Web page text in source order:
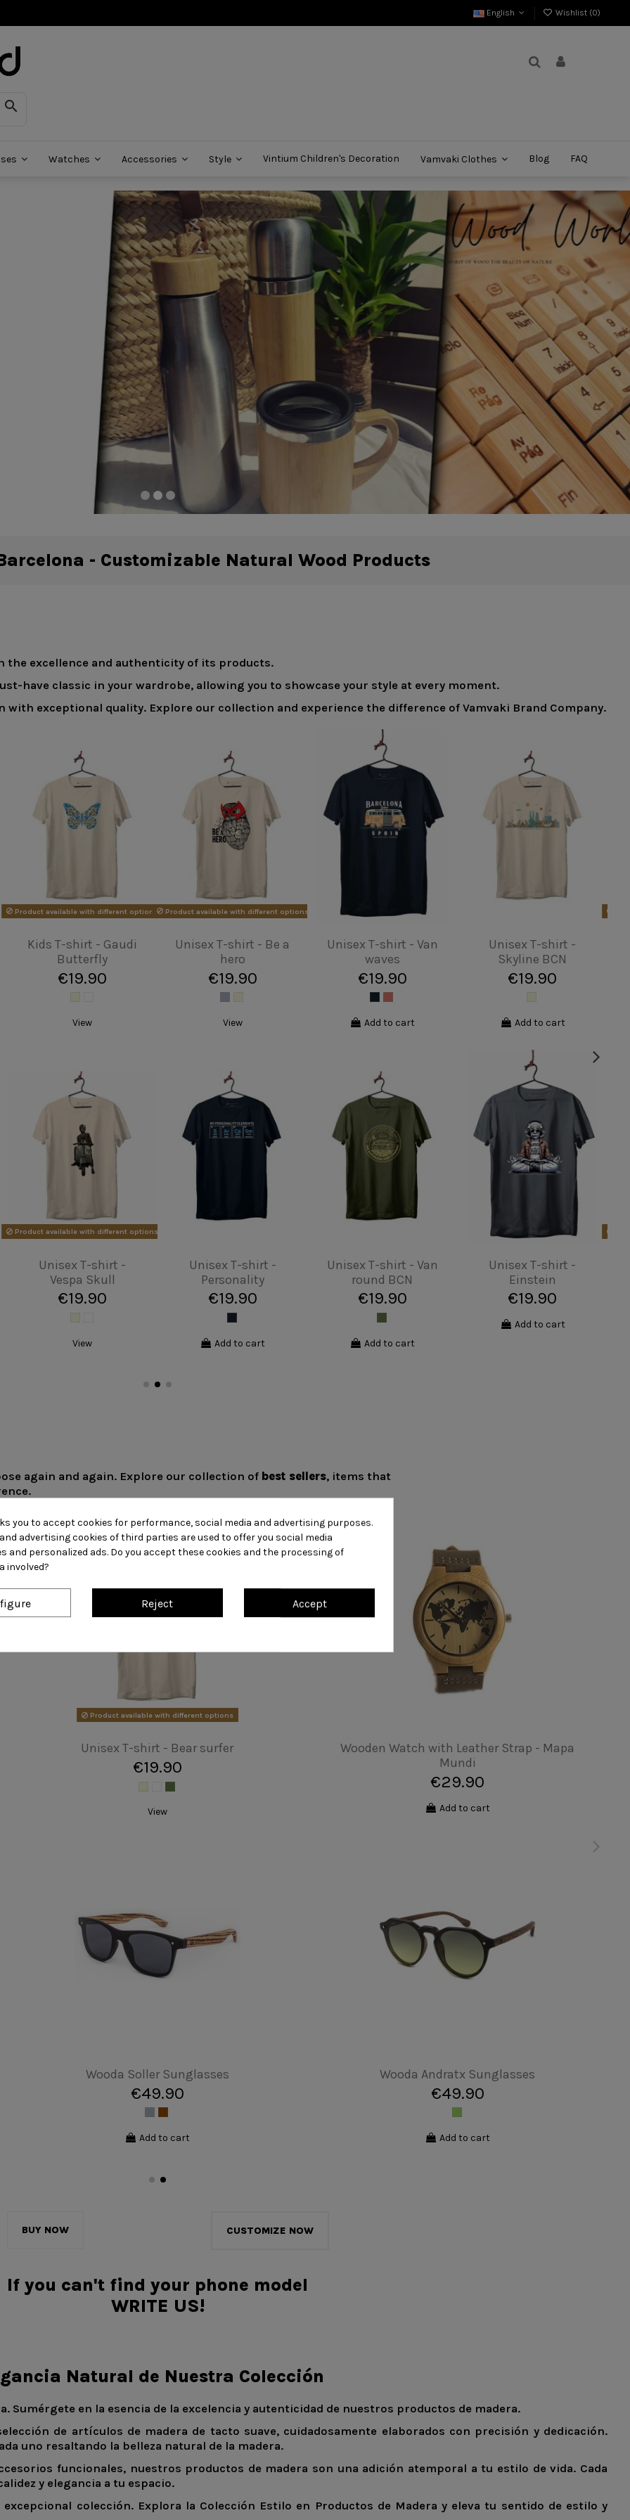
English Wishlist (0)

Watches Accessories Style Vintium Children's Decoration Vamvaki Clothes Blog FAQ
- Customizable Natural Wood Products
the excellence and authenticity of its products.
have classic in your wardrobe, allowing you to showcase your style at every moment.
with exceptional quality. Explore our collection and experience the difference of Vamvaki Brand Company.
Unisex T-shirt - Van
waves
€19.90
Add to cart
Unisex T-shirt -
Skyline BCN
€19.90
Add to cart
Unisex T-shirt - Van
round BCN
€19.90
Add to cart
Unisex T-shirt -
Einstein
€19.90
Add to cart
Product available with different options
Unisex T-shirt - Van
palm tree Majorca
€19.90
View
Unisex T-shirt -
Mower
€19.90
Add to cart
Unisex T-shirt -
Hipster surfer
€19.90
View
again and again. Explore our collection of best sellers, items that
Unisex T-shirt - The Beagles
€19.90
Add to cart
Unisex T-shirt - No drama
€19.90
Add to cart
Cellphone Case - iPhone 13
€17.00
Add to cart
Unisex T-shirt - Bull Geometric
€19.90
Add to cart
BUY NOW CUSTOMIZE NOW
If you can't find your phone model
WRITE US!
Natural de Nuestra Colección
Sumérgete en la esencia de la excelencia y autenticidad de nuestros productos de madera.
de artículos de madera de tacto suave, cuidadosamente elaborados con precisión y dedicación.
uno resaltando la belleza natural de la madera.
funcionales, nuestros productos de madera son una adición atemporal a tu estilo de vida. Cada
y elegancia a tu espacio.
colección. Explora la Colección Estilo en Productos de Madera y eleva tu sentido de estilo y
you to accept cookies for performance, social media and advertising purposes.
advertising cookies of third parties are used to offer you social media
and personalized ads. Do you accept these cookies and the processing of
involved?
Reject Accept